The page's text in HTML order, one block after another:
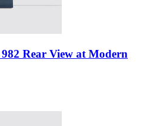
Rear View at Modern